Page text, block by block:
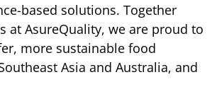
based solutions. Together
at AsureQuality, we are proud to
more sustainable food
Asia and Australia, and